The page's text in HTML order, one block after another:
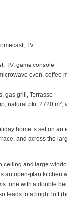
TV
TV, game console
oven, coffee
gas grill, Terrasse
natural plot 2720 m²,
home is set on
and across the
ceiling and large
an open-plan kitchen
one with a double
leads to a bright loft